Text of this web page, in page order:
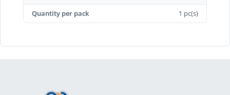
Quantity per pack 1 pc(s)